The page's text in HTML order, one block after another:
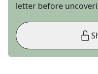
letter before